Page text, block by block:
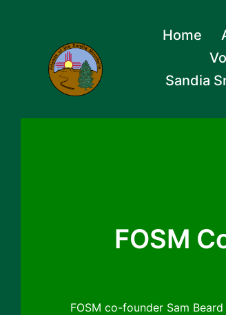
content
Home
Sandia
FOSM
FOSM co-founder Sam